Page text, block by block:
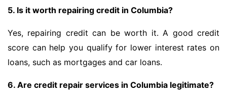
5. Is it worth repairing credit in Columbia?
Yes, repairing credit can be worth it. A good credit
score can help you qualify for lower interest rates on
loans, such as mortgages and car loans.
6. Are credit repair services in Columbia legitimate?